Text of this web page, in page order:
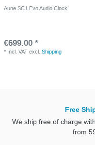
Aune SC1 Evo Audio Clock
€699.00 *
* Incl. VAT excl.Shipping
Free
We ship free of charge
from